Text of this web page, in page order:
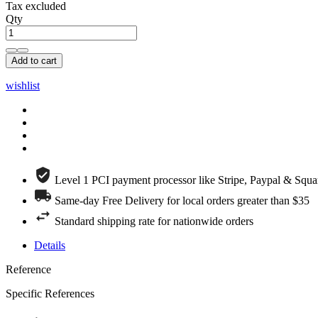
Tax excluded
Qty
Add to cart
wishlist
Level 1 PCI payment processor like Stripe, Paypal &
Same-day Free Delivery for local orders greater than $35
Standard shipping rate for nationwide orders
Details
Reference
Specific References